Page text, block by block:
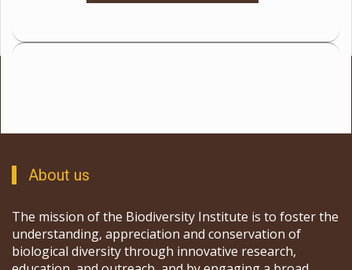
About us
The mission of the Biodiversity Institute is to foster the
understanding, appreciation and conservation of
biological diversity through innovative research,